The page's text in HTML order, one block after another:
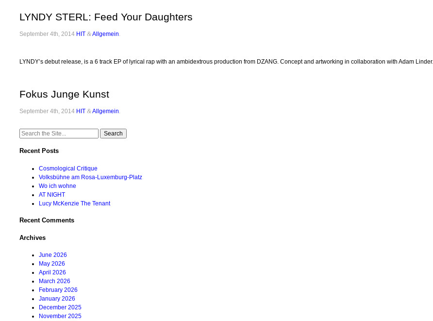
LYNDY STERL: Feed Your Daughters
September 4th, 2014 HIT &Allgemein
LYNDY’s debut release, is a 6 track EP of lyrical rap with an ambidextrous production from DZANG. Concept and artworking in collaboration with Adam Linder.
Fokus Junge Kunst
September 4th, 2014 HIT &Allgemein
Search
Recent Posts
Cosmological Critique
Volksbühne am Rosa-Luxemburg-Platz
Wo ich wohne
AT NIGHT
Lucy McKenzie The Tenant
Recent Comments
Archives
June 2026
May 2026
April 2026
March 2026
February 2026
January 2026
December 2025
November 2025